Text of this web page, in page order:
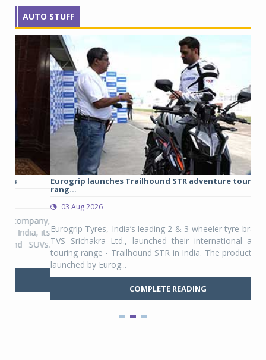
AUTO STUFF
Eurogrip launches Trailhound STR adventure touring tyre
03 Aug 2026
Eurogrip Tyres, India’s leading 2 & 3-wheeler tyre brand from
TVS Srichakra Ltd., launched their international adventure
touring range - Trailhound STR in India. The product line was
launched by Eurog...
COMPLETE READING